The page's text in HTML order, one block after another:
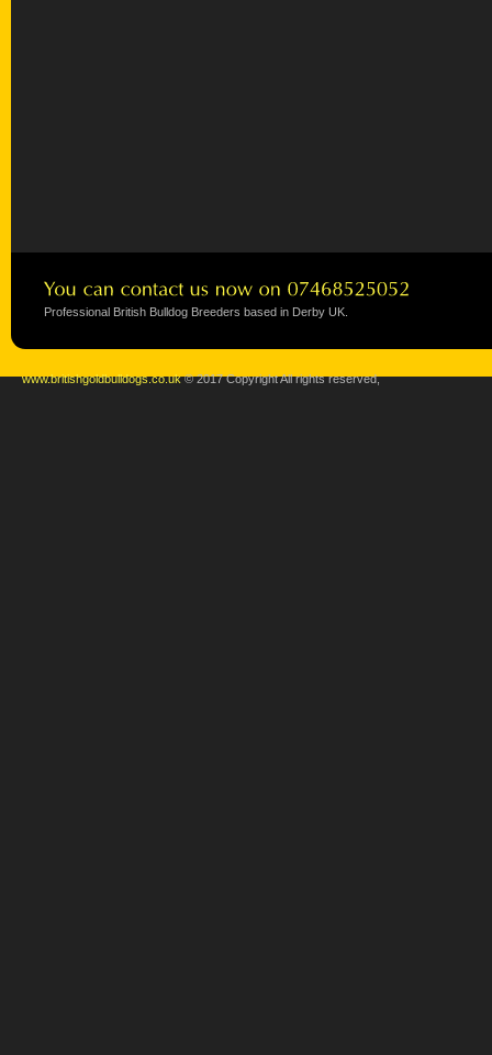
Professional British Bulldog Breeders based in Derby UK.
www.britishgoldbulldogs.co.uk© 2017 Copyright All rights reserved,